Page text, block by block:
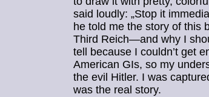
said loudly: „Stop it
he told me the story of this
Third Reich—and why I
tell because I couldn’t get
American GIs, so my
the evil Hitler. I was
was the real story.